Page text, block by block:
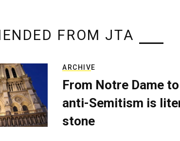
FROM JTA
ARCHIVE
From Notre Dame
anti-Semitism is
stone